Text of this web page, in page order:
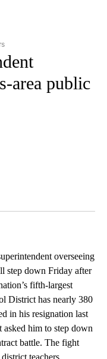
TO RECEIVE
area public
overseeing
step down Friday after
fifth-largest
District has nearly 380
in his resignation last
asked him to step down
battle. The fight
teachers